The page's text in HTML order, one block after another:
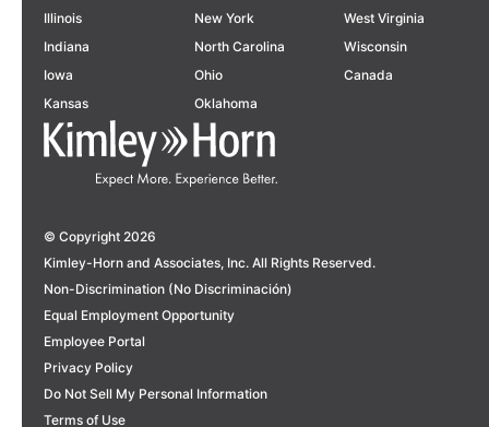
© Copyright 2026
Kimley-Horn and Associates, Inc. All Rights Reserved.
Non-Discrimination (No Discriminación)
Equal Employment Opportunity
Employee Portal
Privacy Policy
Do Not Sell My Personal Information
Terms of Use
Illinois
Indiana
Iowa
Kansas
New York
North Carolina
Ohio
Oklahoma
West Virginia
Wisconsin
Canada